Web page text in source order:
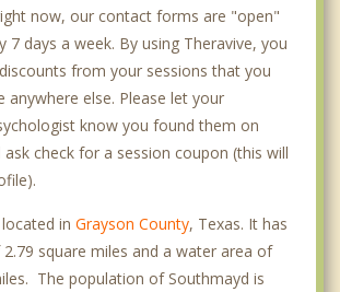
now, our contact forms are "open"
7 days a week. By using Theravive, you
from your sessions that you
anywhere else. Please let your
know you found them on
ask check for a session coupon (this will
in Grayson County, Texas. It has
square miles and a water area of
The population of Southmayd is